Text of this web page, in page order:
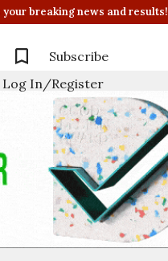
your breaking news and results!
Subscribe
Log In/Register